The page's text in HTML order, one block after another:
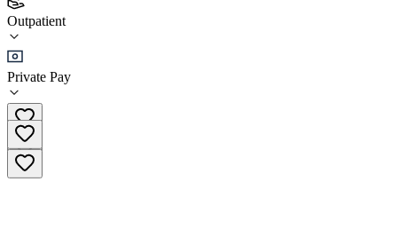
Outpatient
Private Pay
(6)
•
Outpatient
(914) 619-5242